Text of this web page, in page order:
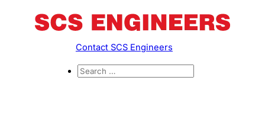
Contact SCS Engineers